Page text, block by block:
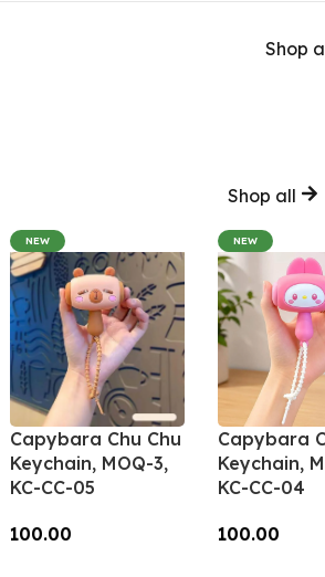
Shop
Shop all
NEW
Capybara Chu Chu
Keychain, MOQ-3,
KC-CC-05
100.00
NEW
Capybara
Keychain,
KC-CC-04
100.00